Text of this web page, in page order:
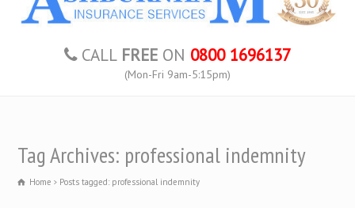
CALL FREE ON 0800 1696137
(Mon-Fri 9am-5:15pm)
Tag Archives: professional indemnity
Home Posts tagged: professional indemnity